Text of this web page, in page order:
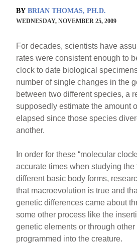
BY BRIAN THOMAS, PH.D.
WEDNESDAY, NOVEMBER 25, 2009
For decades, scientists have
rates were consistent enough to
clock to date biological
number of single changes in the
between two different species, a
supposedly estimate the amount
elapsed since those species
another.
In order for these “molecular
accurate times when studying the
different basic body forms,
that macroevolution is true and
genetic differences came about
some other process like the
genetic elements or through
programmed into the creature.